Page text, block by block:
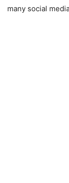
many social